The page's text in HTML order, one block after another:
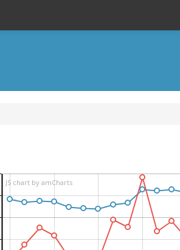
JS chart by amCharts